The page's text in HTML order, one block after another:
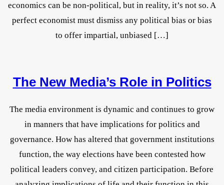
economics can be non-political, but in reality, it’s not so. A
perfect economist must dismiss any political bias or bias
to offer impartial, unbiased […]
The New Media’s Role in Politics
The media environment is dynamic and continues to grow
in manners that have implications for politics and
governance. How has altered that government institutions
function, the way elections have been contested how
political leaders convey, and citizen participation. Before